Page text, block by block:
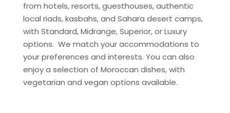
from hotels, resorts, guesthouses, authentic
local riads, kasbahs, and Sahara desert camps,
with Standard, Midrange, Superior, or Luxury
options. We match your accommodations to
your preferences and interests. You can also
enjoy a selection of Moroccan dishes, with
vegetarian and vegan options available.